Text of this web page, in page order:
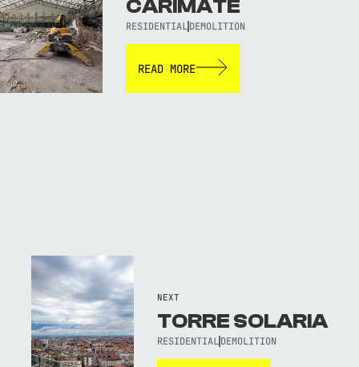
CARIMATE
RESIDENTIALDEMOLITION
READ MORE
NEXT
TORRE SOLARIA
RESIDENTIALDEMOLITION